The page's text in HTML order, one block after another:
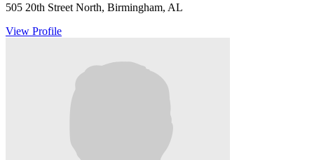
505 20th Street North, Birmingham, AL
View Profile